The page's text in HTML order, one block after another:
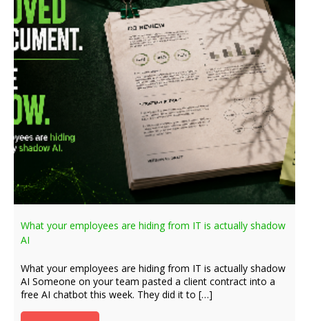
What your employees are hiding from IT is actually shadow
AI
What your employees are hiding from IT is actually shadow
AI Someone on your team pasted a client contract into a
free AI chatbot this week. They did it to […]